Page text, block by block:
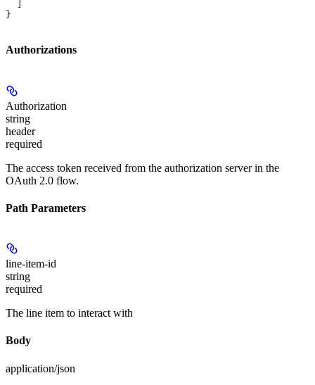
}
Authorizations
Authorization
string
header
required
The access token received from the authorization server in the
OAuth 2.0 flow.
Path Parameters
line-item-id
string
required
The line item to interact with
Body
application/json